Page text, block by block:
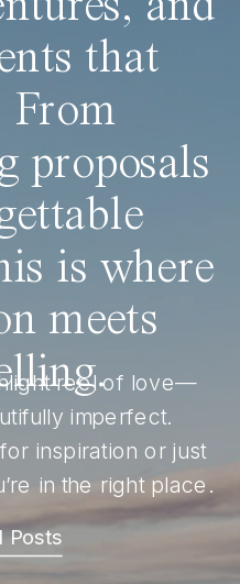
that
From
proposals
is where
meets
reel of love—
imperfect.
inspiration or just
in the right place.
Posts